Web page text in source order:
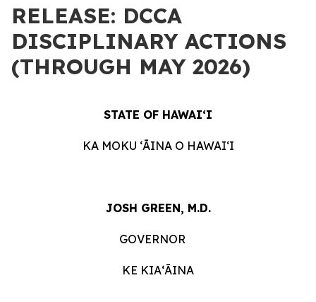
RELEASE: DCCA
DISCIPLINARY ACTIONS
(THROUGH MAY 2026)
STATE OF HAWAIʻI
KA MOKU ʻĀINA O HAWAIʻI
JOSH GREEN, M.D.
GOVERNOR
KE KIAʻĀINA